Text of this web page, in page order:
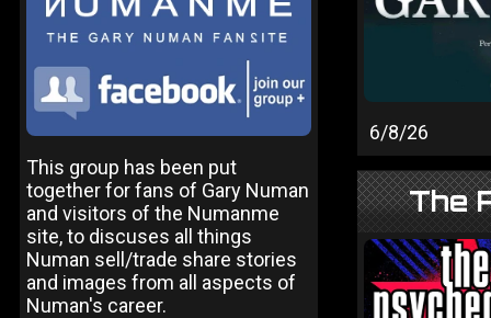
This group has been put
together for fans of Gary Numan
and visitors of the Numanme
site, to discuses all things
Numan sell/trade share stories
and images from all aspects of
Numan's career.
6/8/26
The